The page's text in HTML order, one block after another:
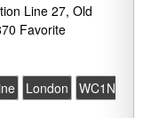
Line 27, Old
Favorite
London
WC1N